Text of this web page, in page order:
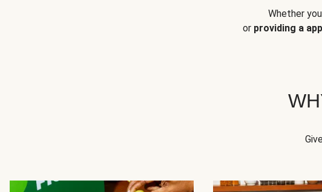
Whether
or providing a